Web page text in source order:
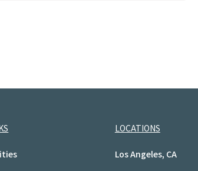
LOCATIONS
Los Angeles, CA